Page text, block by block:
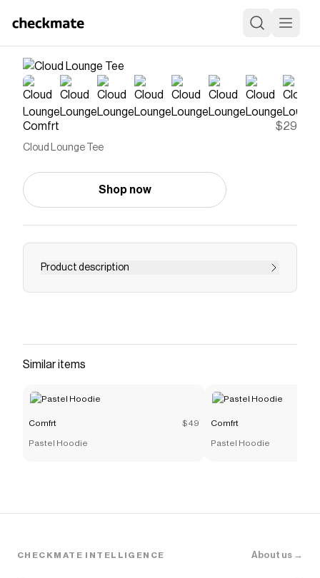
Comfrt $29
Cloud Lounge Tee
Shop now
Product description
Our super soft stretch Cloud Lounge Tee is
day, everyday wear. Women: choose your
regular size for a baggy, oversized look Men: fits
Save onCloud Lounge Tee Comfrtpromo code
The Checkmate extension automatically applies
Similar items
Comfrt $49
Pastel Hoodie
Comfrt
Pastel Hoodie
CHECKMATE INTELLIGENCE About us →